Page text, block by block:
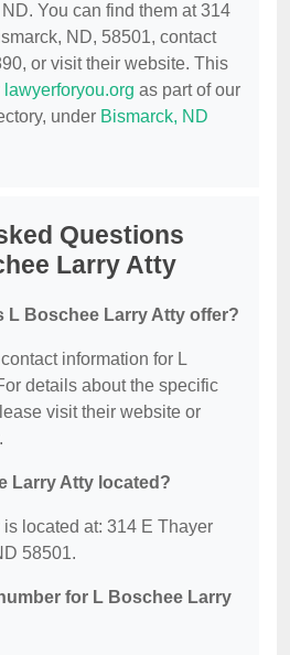
You can find them at 314
ND, 58501, contact
or visit their website. This
lawyerforyou.org as part of our
under Bismarck, ND
Questions
Larry Atty
L Boschee Larry Atty offer?
information for L
details about the specific
visit their website or
Larry Atty located?
is located at: 314 E Thayer
58501.
for L Boschee Larry